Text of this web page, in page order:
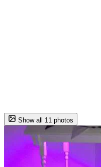
Show all 11 photos